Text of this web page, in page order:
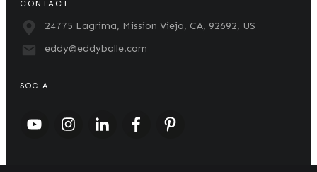
CONTACT
24775 Lagrima, Mission Viejo, CA, 92692, US
eddy@eddyballe.com
SOCIAL